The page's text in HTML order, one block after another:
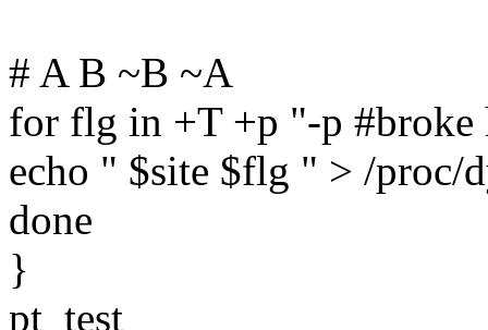
# A B ~B ~A
for flg in +T +p "-p #broke
echo " $site $flg " > /proc/
done
}
pt_test